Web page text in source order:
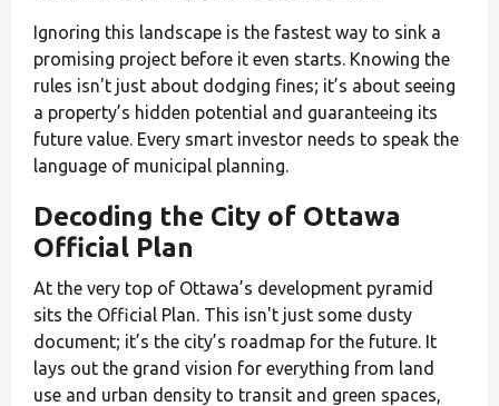
Ignoring this landscape is the fastest way to sink a
promising project before it even starts. Knowing the
rules isn't just about dodging fines; it’s about seeing
a property’s hidden potential and guaranteeing its
future value. Every smart investor needs to speak the
language of municipal planning.
Decoding the City of Ottawa
Official Plan
At the very top of Ottawa’s development pyramid
sits the Official Plan. This isn't just some dusty
document; it’s the city’s roadmap for the future. It
lays out the grand vision for everything from land
use and urban density to transit and green spaces,